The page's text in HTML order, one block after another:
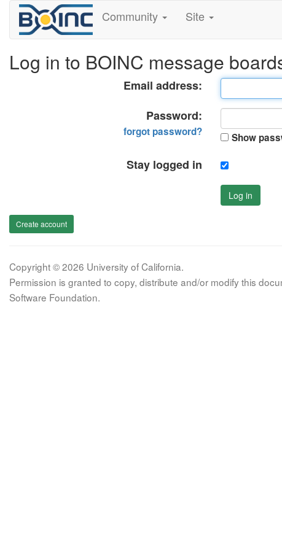
Community Site
Log in to BOINC message
Email address:
Password:
forgot password? Show
Stay logged in
Log in
Create account
Copyright © 2026 University of California.
Permission is granted to copy, distribute and/or modify this
Software Foundation.